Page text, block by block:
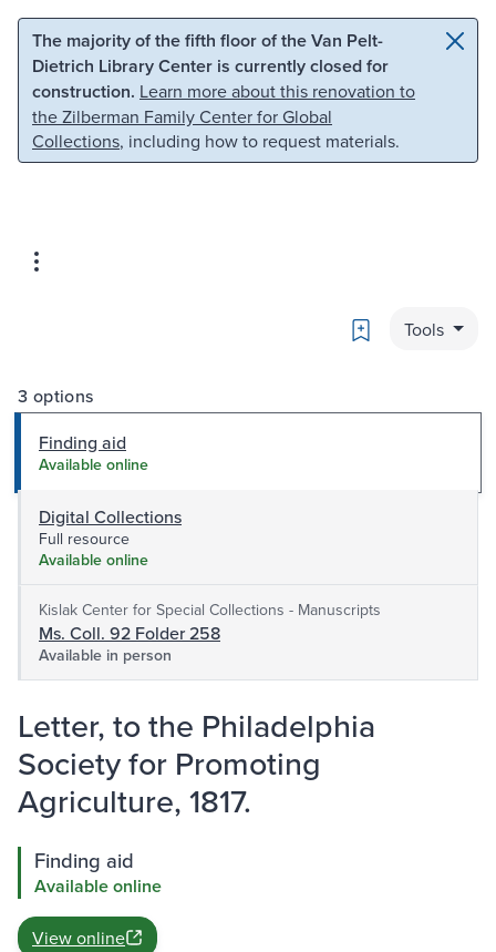
Skip to main content Skip to search
The majority of the fifth floor of the Van Pelt-
Dietrich Library Center is currently closed for
construction. Learn more about this renovation to
the Zilberman Family Center for Global
Collections, including how to request materials.
Bookmark
Tools
3 options
Finding aid
Available online
Digital Collections
Full resource
Available online
Kislak Center for Special Collections - Manuscripts
Ms. Coll. 92 Folder 258
Available in person
Letter, to the Philadelphia
Society for Promoting
Agriculture, 1817.
Finding aid
Available online
View online